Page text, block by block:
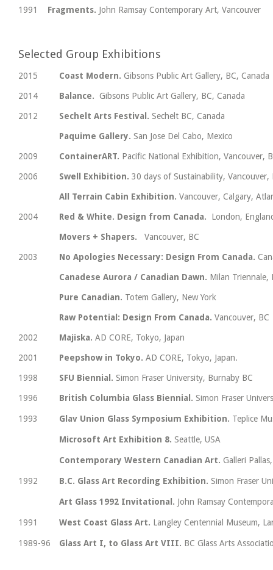
1991
Fragments. John Ramsay Contemporary Art, Vancouver
Selected Group Exhibitions
2015 Coast Modern. Gibsons Public Art Gallery, BC, Canada
2014 Balance. Gibsons Public Art Gallery, BC, Canada
2012 Sechelt Arts Festival. Sechelt BC, Canada
Paquime Gallery. San Jose Del Cabo, Mexico
2009 ContainerART. Pacific National Exhibition, Vancouver,
2006 Swell Exhibition. 30 days of Sustainability, Vancouver,
All Terrain Cabin Exhibition. Vancouver, Calgary,
2004 Red & White. Design from Canada. London,
Movers + Shapers. Vancouver, BC
2003 No Apologies Necessary: Design From Canada.
Canadese Aurora / Canadian Dawn. Milan Triennale,
Pure Canadian. Totem Gallery, New York
Raw Potential: Design From Canada. Vancouver, BC
2002 Majiska. AD CORE, Tokyo, Japan
2001 Peepshow in Tokyo. AD CORE, Tokyo, Japan.
1998 SFU Biennial. Simon Fraser University, Burnaby BC
1996 British Columbia Glass Biennial. Simon Fraser
1993 Glav Union Glass Symposium Exhibition. Teplice
Microsoft Art Exhibition 8. Seattle, USA
Contemporary Western Canadian Art. Galleri
1992 B.C. Glass Art Recording Exhibition. Simon Fraser
Art Glass 1992 Invitational. John Ramsay
1991 West Coast Glass Art. Langley Centennial Museum,
1989-96 Glass Art I, to Glass Art VIII. BC Glass Arts